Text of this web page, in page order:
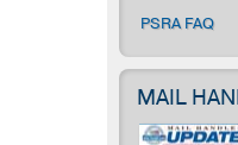
PSRA FAQ
MAIL